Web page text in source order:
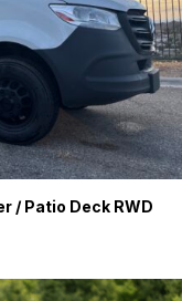
/ Patio Deck RWD